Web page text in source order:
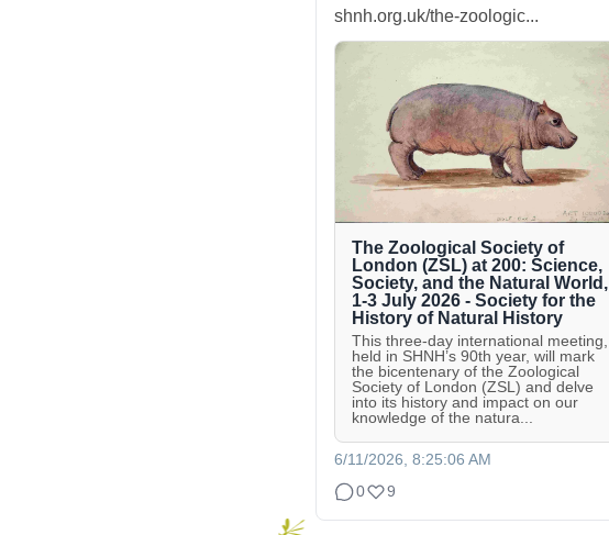
shnh.org.uk/the-zoologic...
The Zoological Society of
London (ZSL) at 200: Science,
Society, and the Natural World,
1-3 July 2026 - Society for the
History of Natural History
This three-day international meeting,
held in SHNH’s 90th year, will mark
the bicentenary of the Zoological
Society of London (ZSL) and delve
into its history and impact on our
knowledge of the natura...
6/11/2026, 8:25:06 AM
0
9